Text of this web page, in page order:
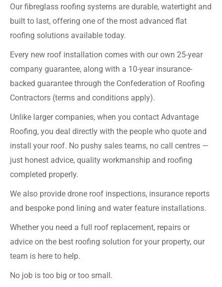
Our fibreglass roofing systems are durable, watertight and
built to last, offering one of the most advanced flat
roofing solutions available today.
Every new roof installation comes with our own 25-year
company guarantee, along with a 10-year insurance-
backed guarantee through the Confederation of Roofing
Contractors (terms and conditions apply).
Unlike larger companies, when you contact Advantage
Roofing, you deal directly with the people who quote and
install your roof. No pushy sales teams, no call centres —
just honest advice, quality workmanship and roofing
completed properly.
We also provide drone roof inspections, insurance reports
and bespoke pond lining and water feature installations.
Whether you need a full roof replacement, repairs or
advice on the best roofing solution for your property, our
team is here to help.
No job is too big or too small.